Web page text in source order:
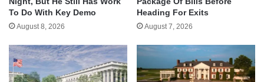
To Do With Key Demo
August 8, 2026
Heading For Exits
August 7, 2026